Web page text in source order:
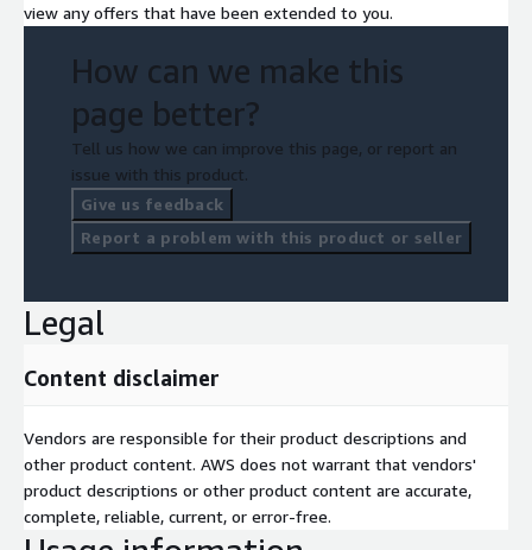
view any offers that have been extended to you.
How can we make this
page better?
Tell us how we can improve this page, or report an
issue with this product.
Give us feedback
Report a problem with this product or seller
Legal
Content disclaimer
Vendors are responsible for their product descriptions and
other product content. AWS does not warrant that vendors'
product descriptions or other product content are accurate,
complete, reliable, current, or error-free.